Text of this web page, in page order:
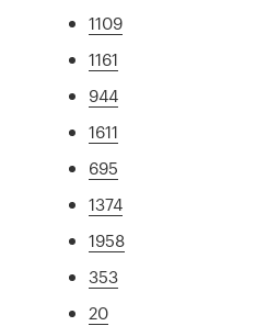
1109
1161
944
1611
695
1374
1958
353
20